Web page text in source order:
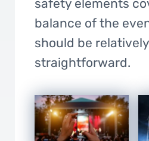
safety elements
balance of the
should be relatively
straightforward.